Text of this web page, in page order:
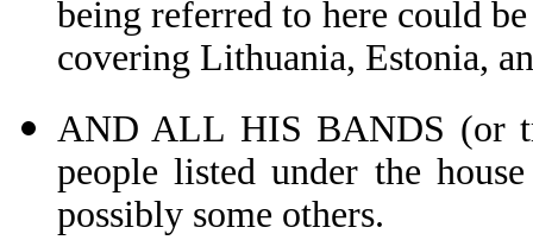
being referred to here could
covering Lithuania, Estonia,
AND ALL HIS BANDS (or
people listed under the
possibly some others.